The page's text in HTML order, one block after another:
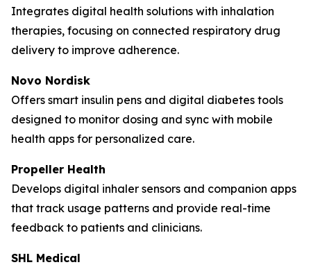
Integrates digital health solutions with inhalation
therapies, focusing on connected respiratory drug
delivery to improve adherence.
Novo Nordisk
Offers smart insulin pens and digital diabetes tools
designed to monitor dosing and sync with mobile
health apps for personalized care.
Propeller Health
Develops digital inhaler sensors and companion apps
that track usage patterns and provide real-time
feedback to patients and clinicians.
SHL Medical